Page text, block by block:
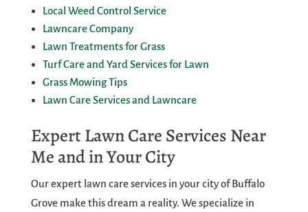
Local Weed Control Service
Lawncare Company
Lawn Treatments for Grass
Turf Care and Yard Services for Lawn
Grass Mowing Tips
Lawn Care Services and Lawncare
Expert Lawn Care Services Near
Me and in Your City
Our expert lawn care services in your city of Buffalo
Grove make this dream a reality. We specialize in